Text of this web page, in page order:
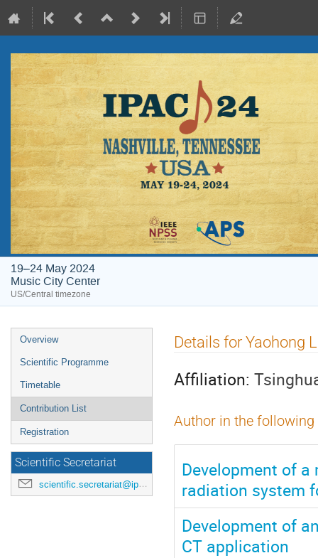
19–24 May 2024
Music City Center
US/Central timezone
Event
menu
Overview
Scientific Programme
Timetable
Contribution List
Registration
Scientific Secretariat
scientific.secretariat@ipac24.org
Details for Yaohong
Affiliation:
Author in the
Development of a
radiation system
Development of
CT application